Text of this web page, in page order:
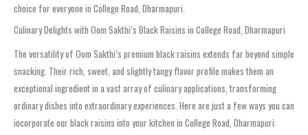
choice for everyone in College Road, Dharmapuri.
Culinary Delights with Oom Sakthi’s Black Raisins in College Road, Dharmapuri
The versatility of Oom Sakthi’s premium black raisins extends far beyond simple
snacking. Their rich, sweet, and slightly tangy flavor profile makes them an
exceptional ingredient in a vast array of culinary applications, transforming
ordinary dishes into extraordinary experiences. Here are just a few ways you can
incorporate our black raisins into your kitchen in College Road, Dharmapuri: